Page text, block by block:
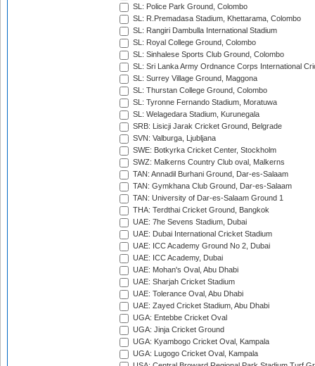
SL: Police Park Ground, Colombo
SL: R.Premadasa Stadium, Khettarama, Colombo
SL: Rangiri Dambulla International Stadium
SL: Royal College Ground, Colombo
SL: Sinhalese Sports Club Ground, Colombo
SL: Sri Lanka Army Ordnance Corps International
SL: Surrey Village Ground, Maggona
SL: Thurstan College Ground, Colombo
SL: Tyronne Fernando Stadium, Moratuwa
SL: Welagedara Stadium, Kurunegala
SRB: Lisicji Jarak Cricket Ground, Belgrade
SVN: Valburga, Ljubljana
SWE: Botkyrka Cricket Center, Stockholm
SWZ: Malkerns Country Club oval, Malkerns
TAN: Annadil Burhani Ground, Dar-es-Salaam
TAN: Gymkhana Club Ground, Dar-es-Salaam
TAN: University of Dar-es-Salaam Ground 1
THA: Terdthai Cricket Ground, Bangkok
UAE: 7he Sevens Stadium, Dubai
UAE: Dubai International Cricket Stadium
UAE: ICC Academy Ground No 2, Dubai
UAE: ICC Academy, Dubai
UAE: Mohan's Oval, Abu Dhabi
UAE: Sharjah Cricket Stadium
UAE: Tolerance Oval, Abu Dhabi
UAE: Zayed Cricket Stadium, Abu Dhabi
UGA: Entebbe Cricket Oval
UGA: Jinja Cricket Ground
UGA: Kyambogo Cricket Oval, Kampala
UGA: Lugogo Cricket Oval, Kampala